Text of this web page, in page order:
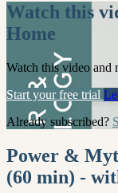
Watch this
Home
Watch this video
Start your free trial
Already subscribed?
Power &
(60 min) -